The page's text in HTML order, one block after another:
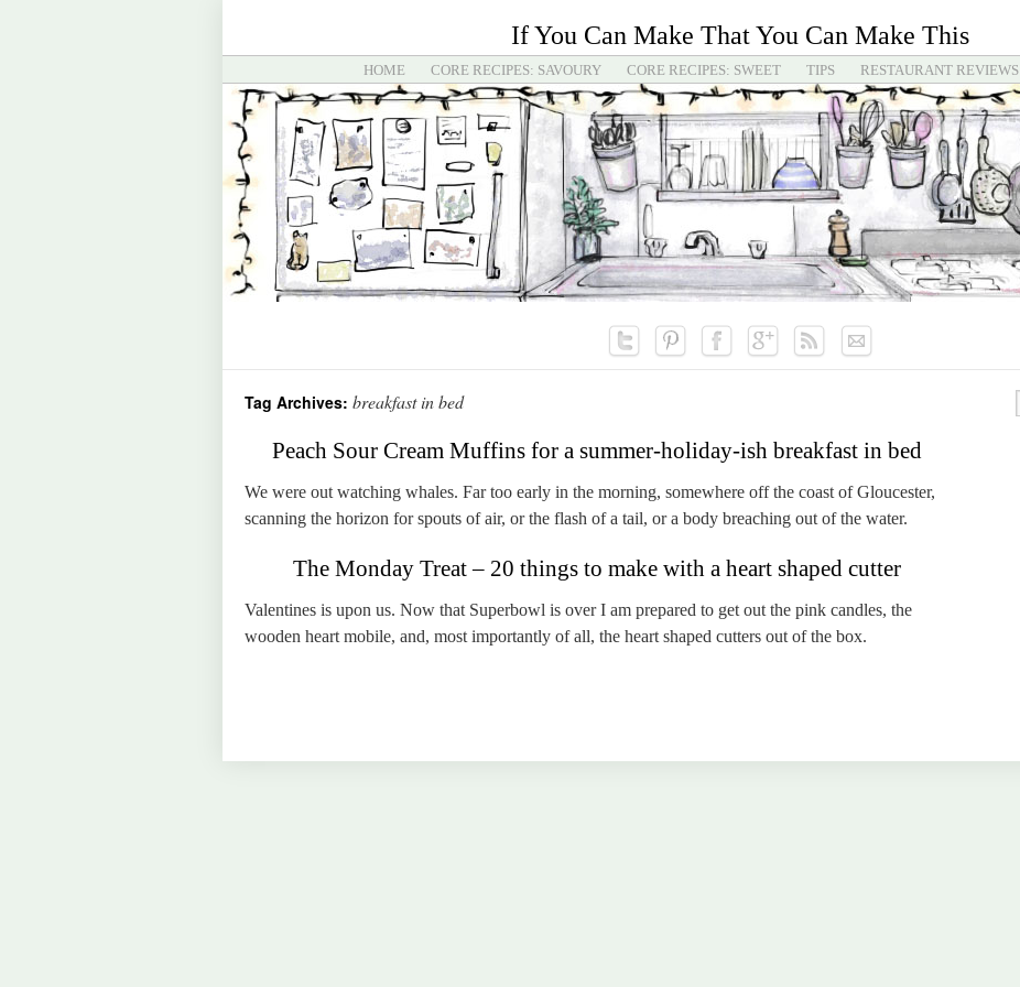
If You Can Make That You Can Make This
HOME CORE RECIPES: SAVOURY CORE RECIPES: SWEET TIPS RESTAURANT REVIEWS
Tag Archives: breakfast in bed
Peach Sour Cream Muffins for a summer-holiday-ish breakfast in bed
We were out watching whales. Far too early in the morning, somewhere off the coast of Gloucester,
scanning the horizon for spouts of air, or the flash of a tail, or a body breaching out of the water.
The Monday Treat – 20 things to make with a heart shaped cutter
Valentines is upon us. Now that Superbowl is over I am prepared to get out the pink candles, the
wooden heart mobile, and, most importantly of all, the heart shaped cutters out of the box.